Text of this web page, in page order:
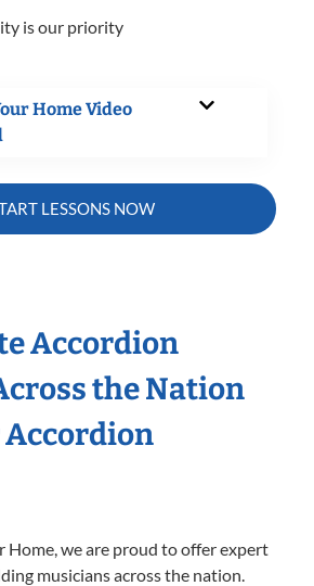
is our priority
Home Video
LESSONS NOW
Accordion
the Nation
Home, we are proud to offer expert
musicians across the nation.